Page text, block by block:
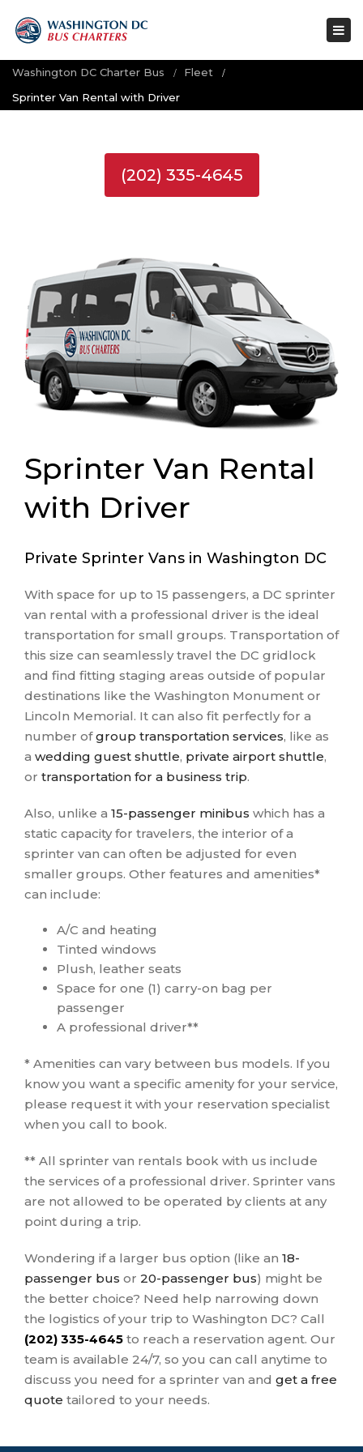
Washington DC Charter Bus
Fleet
Sprinter Van Rental with Driver
(202) 335-4645
Sprinter Van Rental
with Driver
Private Sprinter Vans in Washington DC
With space for up to 15 passengers, a DC sprinter
van rental with a professional driver is the ideal
transportation for small groups. Transportation of
this size can seamlessly travel the DC gridlock
and find fitting staging areas outside of popular
destinations like the Washington Monument or
Lincoln Memorial. It can also fit perfectly for a
number ofgroup transportation services, like as
a wedding guest shuttle, private airport shuttle,
or transportation for a business trip.
Also, unlike a 15-passenger minibus which has a
static capacity for travelers, the interior of a
sprinter van can often be adjusted for even
smaller groups. Other features and amenities*
can include:
A/C and heating
Tinted windows
Plush, leather seats
Space for one (1) carry-on bag per
passenger
A professional driver**
* Amenities can vary between bus models. If you
know you want a specific amenity for your service,
please request it with your reservation specialist
when you call to book.
** All sprinter van rentals book with us include
the services of a professional driver. Sprinter vans
are not allowed to be operated by clients at any
point during a trip.
Wondering if a larger bus option (like an 18-
passenger bus or 20-passenger bus) might be
the better choice? Need help narrowing down
the logistics of your trip to Washington DC? Call
(202) 335-4645 to reach a reservation agent. Our
team is available 24/7, so you can call anytime to
discuss you need for a sprinter van and get a free
quote tailored to your needs.